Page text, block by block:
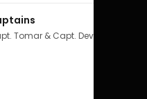
Tomar & Capt. Deval Soni.